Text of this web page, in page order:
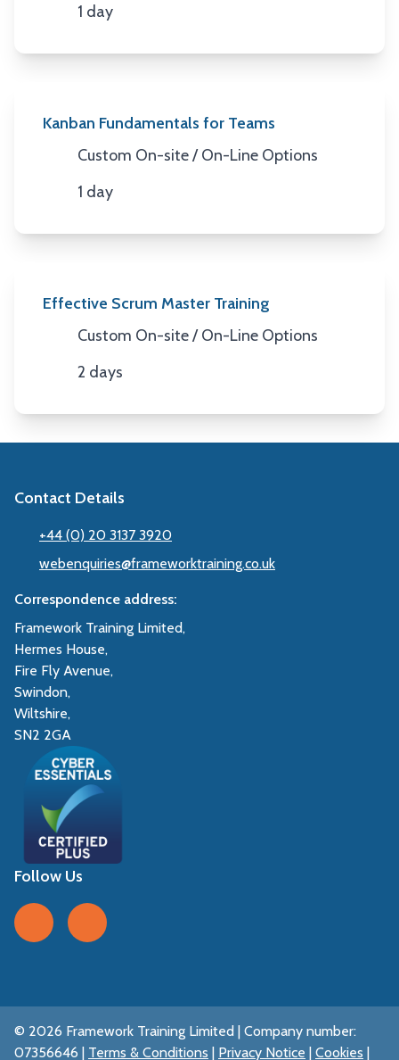
Duration
1 day
Kanban Fundamentals for Teams
Location
Custom On-site / On-Line Options
Duration
1 day
Effective Scrum Master Training
Location
Custom On-site / On-Line Options
Duration
2 days
Contact Details
+44 (0) 20 3137 3920
webenquiries@frameworktraining.co.uk
Correspondence address:
Framework Training Limited,
Hermes House,
Fire Fly Avenue,
Swindon,
Wiltshire,
SN2 2GA
Follow Us
Follow us on Facebook
Follow us on LinkedIn
© 2026 Framework Training Limited | Company number:
07356646 | Terms & Conditions | Privacy Notice | Cookies |